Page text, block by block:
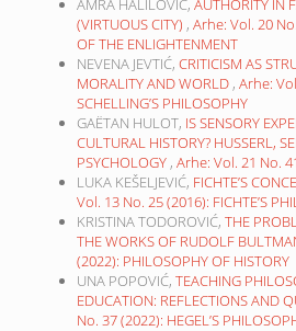
AMRA HALILOVIĆ, AUTHORITY IN
(VIRTUOUS CITY) , Arhe: Vol. 20
OF THE ENLIGHTENMENT
NEVENA JEVTIĆ, CRITICISM AS
MORALITY AND WORLD , Arhe:
SCHELLING’S PHILOSOPHY
GAËTAN HULOT, IS SENSORY
CULTURAL HISTORY? HUSSERL,
PSYCHOLOGY , Arhe: Vol. 21 No.
LUKA KEŠELJEVIĆ, FICHTE’S
Vol. 13 No. 25 (2016): FICHTE’S
KRISTINA TODOROVIĆ, THE
THE WORKS OF RUDOLF
(2022): PHILOSOPHY OF HISTORY
UNA POPOVIĆ, TEACHING
EDUCATION: REFLECTIONS AND
No. 37 (2022): HEGEL’S